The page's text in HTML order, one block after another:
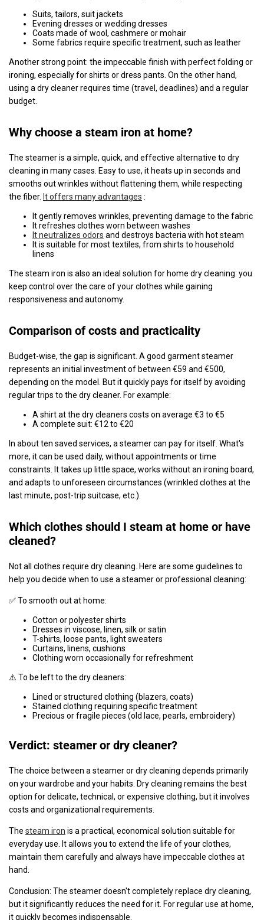
Suits, tailors, suit jackets
Evening dresses or wedding dresses
Coats made of wool, cashmere or mohair
Some fabrics require specific treatment, such as leather
Another strong point: the impeccable finish with perfect folding or
ironing, especially for shirts or dress pants. On the other hand,
using a dry cleaner requires time (travel, deadlines) and a regular
budget.
Why choose a steam iron at home?
The steamer is a simple, quick, and effective alternative to dry
cleaning in many cases. Easy to use, it heats up in seconds and
smooths out wrinkles without flattening them, while respecting
the fiber. It offers many advantages :
It gently removes wrinkles, preventing damage to the fabric
It refreshes clothes worn between washes
It neutralizes odors and destroys bacteria with hot steam
It is suitable for most textiles, from shirts to household
linens
The steam iron is also an ideal solution for home dry cleaning: you
keep control over the care of your clothes while gaining
responsiveness and autonomy.
Comparison of costs and practicality
Budget-wise, the gap is significant. A good garment steamer
represents an initial investment of between €59 and €500,
depending on the model. But it quickly pays for itself by avoiding
regular trips to the dry cleaner. For example:
A shirt at the dry cleaners costs on average €3 to €5
A complete suit: €12 to €20
In about ten saved services, a steamer can pay for itself. What's
more, it can be used daily, without appointments or time
constraints. It takes up little space, works without an ironing board,
and adapts to unforeseen circumstances (wrinkled clothes at the
last minute, post-trip suitcase, etc.).
Which clothes should I steam at home or have
cleaned?
Not all clothes require dry cleaning. Here are some guidelines to
help you decide when to use a steamer or professional cleaning:
✅ To smooth out at home:
Cotton or polyester shirts
Dresses in viscose, linen, silk or satin
T-shirts, loose pants, light sweaters
Curtains, linens, cushions
Clothing worn occasionally for refreshment
⚠️ To be left to the dry cleaners:
Lined or structured clothing (blazers, coats)
Stained clothing requiring specific treatment
Precious or fragile pieces (old lace, pearls, embroidery)
Verdict: steamer or dry cleaner?
The choice between a steamer or dry cleaning depends primarily
on your wardrobe and your habits. Dry cleaning remains the best
option for delicate, technical, or expensive clothing, but it involves
costs and organizational requirements.
The steam iron is a practical, economical solution suitable for
everyday use. It allows you to extend the life of your clothes,
maintain them carefully and always have impeccable clothes at
hand.
Conclusion: The steamer doesn't completely replace dry cleaning,
but it significantly reduces the need for it. For regular use at home,
it quickly becomes indispensable.